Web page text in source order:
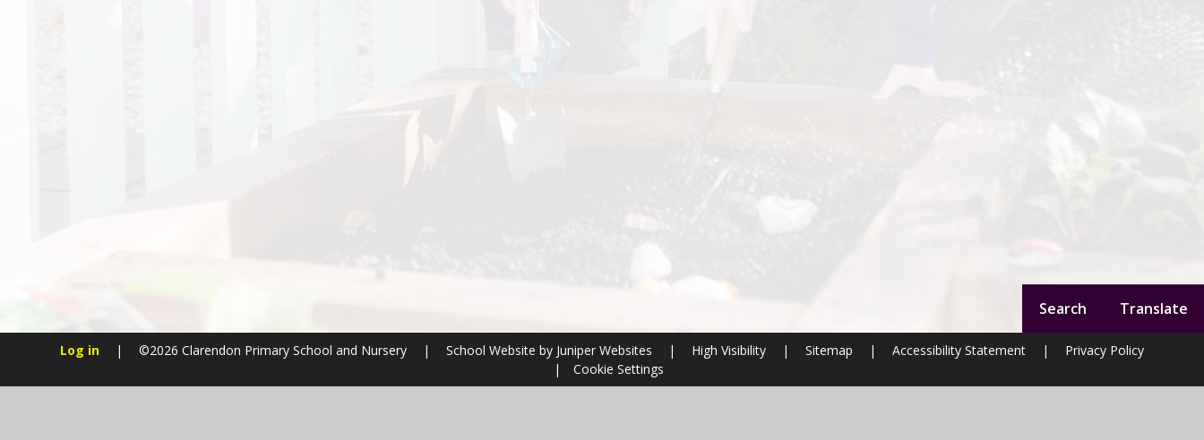
Search Translate
Log in | ©2026 Clarendon Primary School and Nursery | School Website by Juniper Websites | High Visibility | Sitemap | Accessibility Statement |
Privacy Policy
|
Cookie Settings